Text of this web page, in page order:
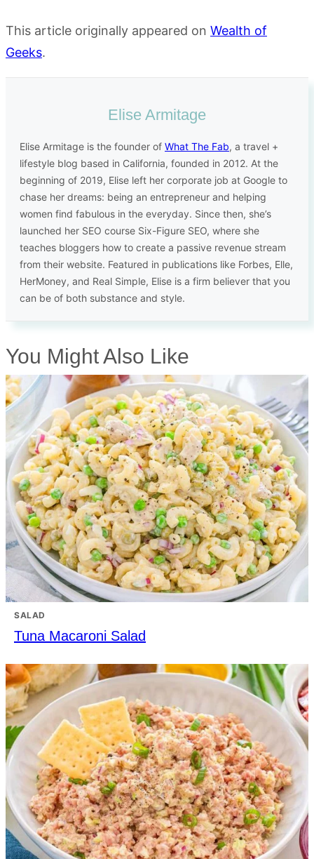
This article originally appeared on Wealth of
Geeks.
Elise Armitage
Elise Armitage is the founder of What The Fab, a travel +
lifestyle blog based in California, founded in 2012. At the
beginning of 2019, Elise left her corporate job at Google to
chase her dreams: being an entrepreneur and helping
women find fabulous in the everyday. Since then, she’s
launched her SEO course Six-Figure SEO, where she
teaches bloggers how to create a passive revenue stream
from their website. Featured in publications like Forbes, Elle,
HerMoney, and Real Simple, Elise is a firm believer that you
can be of both substance and style.
You Might Also Like
SALAD
Tuna Macaroni Salad